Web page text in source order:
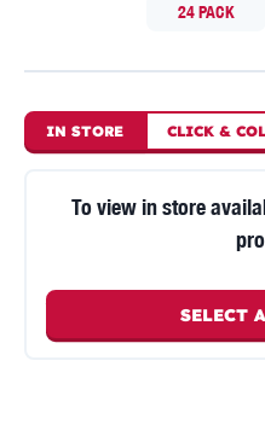
24 PACK
IN STORE CLICK &
To view in store
SELECT